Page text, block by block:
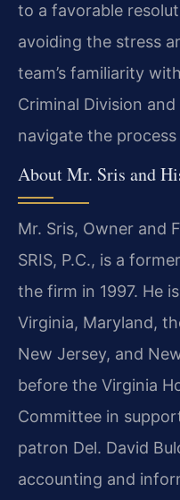
to a favorable
avoiding the stress
team’s familiarity
Criminal Division
navigate the
About Mr. Sris and
Mr. Sris, Owner and
SRIS, P.C., is a
the firm in 1997. He
Virginia, Maryland,
New Jersey, and
before the Virginia
Committee in
patron Del. David
accounting and